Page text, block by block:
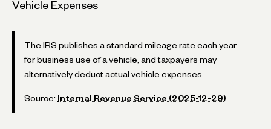
Vehicle Expenses
The IRS publishes a standard mileage rate each year
for business use of a vehicle, and taxpayers may
alternatively deduct actual vehicle expenses.
Source: Internal Revenue Service (2025-12-29)